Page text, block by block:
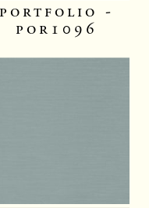
portfolio -
por1096